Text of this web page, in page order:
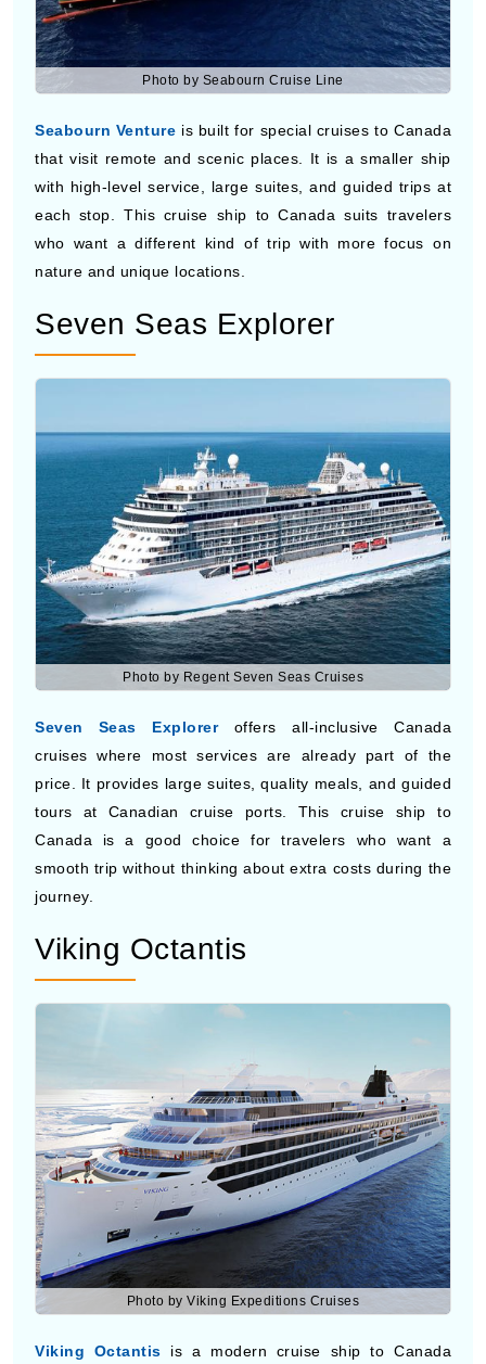
Photo by Seabourn Cruise Line
Seabourn Ventureis built for special cruises to Canada
with high-level service, large suites, and guided trips at
each stop. This cruise ship to Canada suits travelers
who want a different kind of trip with more focus on
nature and unique locations.
Seven Seas Explorer
Photo by Regent Seven Seas Cruises
Seven Seas Exploreroffers all-inclusive Canada
price. It provides large suites, quality meals, and guided
tours at Canadian cruise ports. This cruise ship to
Canada is a good choice for travelers who want a
smooth trip without thinking about extra costs during the
journey.
Viking Octantis
Photo by Viking Expeditions Cruises
Viking Octantisis a modern cruise ship to Canada
clean spaces, learning programs, and guided trips at